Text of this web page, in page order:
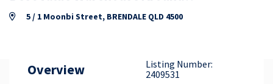
Property Appraisal
5 / 1 Moonbi Street, BRENDALE QLD 4500
Overview
Listing Number:
2409531